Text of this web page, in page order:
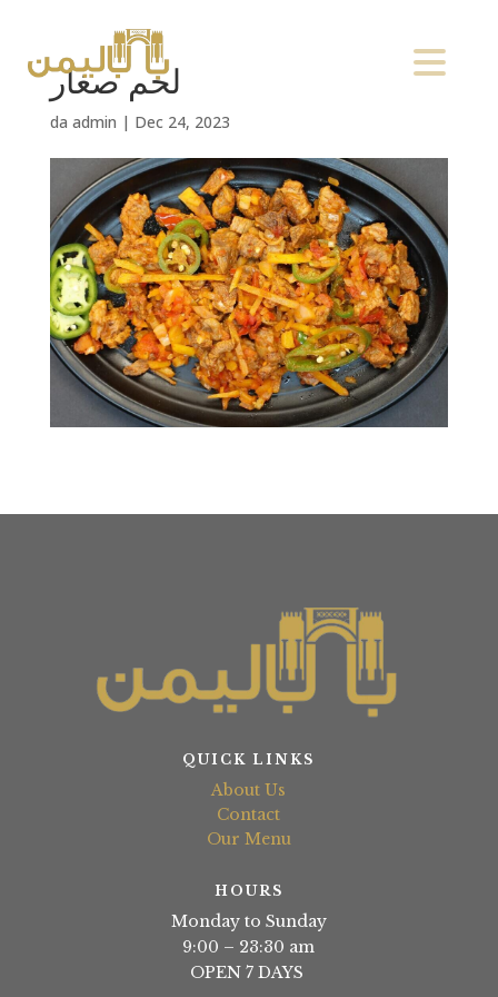
لحم صغار
da admin | Dec 24, 2023
QUICK LINKS
About Us
Contact
Our Menu
HOURS
Monday to Sunday
9:00 – 23:30 am
OPEN 7 DAYS